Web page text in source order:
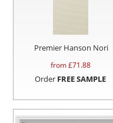
Premier Hanson Nori
from £71.88
Order FREE SAMPLE